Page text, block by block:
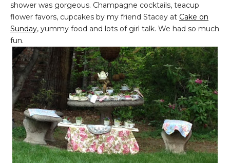
shower was gorgeous. Champagne cocktails, teacup
flower favors, cupcakes by my friend Stacey at Cake on
Sunday, yummy food and lots of girl talk. We had so much
fun.